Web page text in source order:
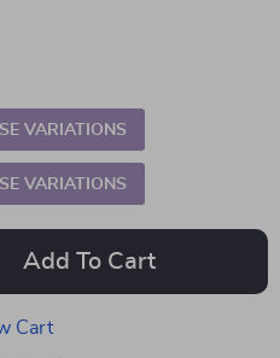
VARIATIONS
VARIATIONS
Add To Cart
Cart